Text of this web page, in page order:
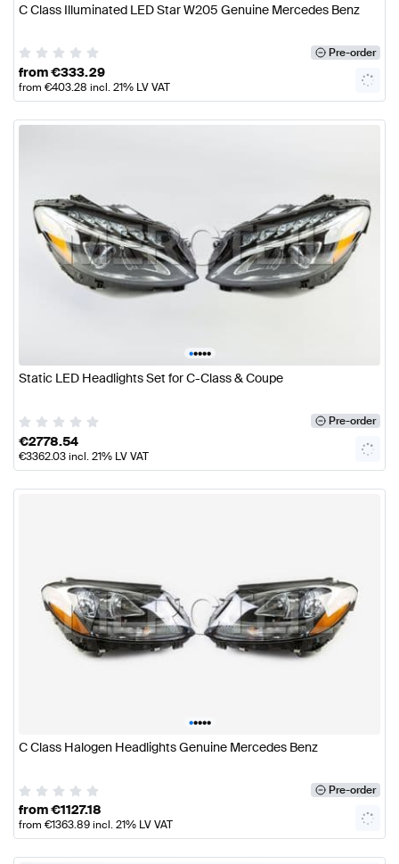
C Class Illuminated LED Star W205 Genuine Mercedes Benz
Pre-order
from€333.29
from €403.28 incl. 21% LV VAT
•••••
Static LED Headlights Set for C-Class & Coupe
Pre-order
€2778.54
€3362.03incl. 21% LV VAT
•••••
C Class Halogen Headlights Genuine Mercedes Benz
Pre-order
from€1127.18
from €1363.89incl. 21% LV VAT